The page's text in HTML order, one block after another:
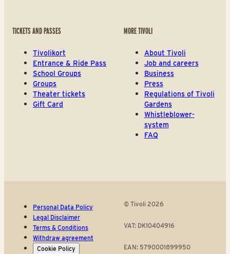
TICKETS AND PASSES
Tivolikort
Entrance & Ride Pass
School Groups
Groups
Theater tickets
Gift Card
MORE TIVOLI
About Tivoli
Job and careers
Business
Press
Regulations of Tivoli
Gardens
Whistleblower-
system
FAQ
Personal Data Policy
Legal Disclaimer
Terms & Conditions
Withdraw agreement
Cookie Policy
© Tivoli 2026
VAT: DK10404916
EAN: 5790001899950